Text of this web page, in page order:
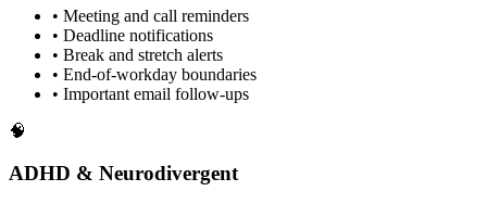
• Meeting and call reminders
• Deadline notifications
• Break and stretch alerts
• End-of-workday boundaries
• Important email follow-ups
🧠
ADHD & Neurodivergent